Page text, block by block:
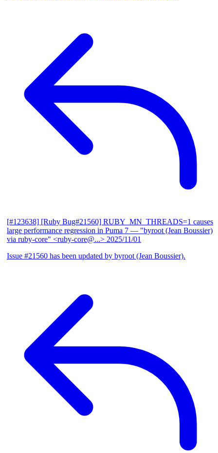
[#123638] [Ruby Bug#21560] RUBY_MN_THREADS=1 causes
large performance regression in Puma 7 — "byroot (Jean Boussier)
via ruby-core" <ruby-core@...> 2025/11/01
Issue #21560 has been updated by byroot (Jean Boussier).